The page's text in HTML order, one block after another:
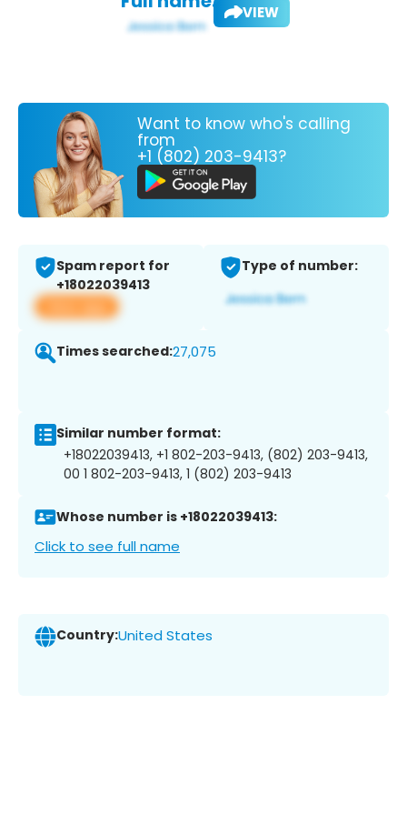
VIEW
Want to know who's calling
from
+1 (802) 203-9413?
Spam report for
+18022039413
View app
Type of number:
Times searched:27,075
Similar number format:
+18022039413, +1 802-203-9413, (802) 203-9413,
00 1 802-203-9413, 1 (802) 203-9413
Whose number is +18022039413:
Click to see full name
Country:United States